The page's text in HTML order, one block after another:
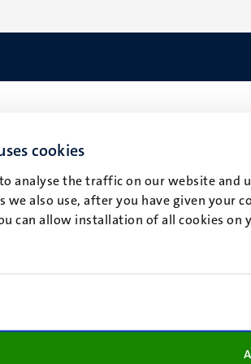
cookies
analyse the traffic on our website
we also use, after you have given your
can allow installation of all cookies